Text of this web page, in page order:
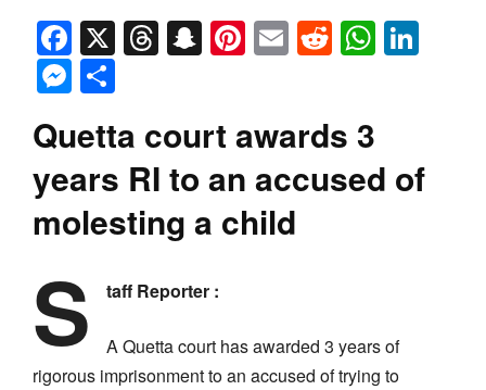
Facebook
X Threads
Snapchat
Pinterest
EmailReddit
Messenger
Quetta court awards 3
years RI to an accused of
molesting a child
S taff Reporter :
A Quetta court has awarded 3 years of
rigorous imprisonment to an accused of trying to